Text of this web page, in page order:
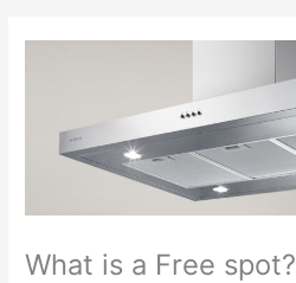
What is a Free spot?